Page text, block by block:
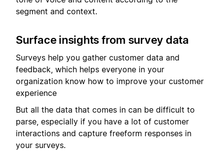
segment and context.
Surface insights from survey data
Surveys help you gather customer data and
feedback, which helps everyone in your
organization know how to improve your customer
experience
But all the data that comes in can be difficult to
parse, especially if you have a lot of customer
interactions and capture freeform responses in
your surveys.